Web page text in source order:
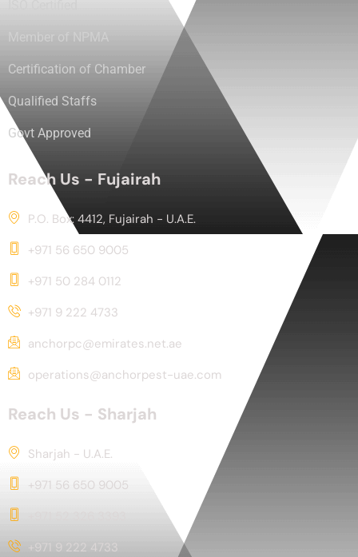
Member of NPMA
Certification of Chamber
Qualified Staffs
Govt Approved
Reach Us - Fujairah
P.O. Box: 4412, Fujairah - U.A.E.
+971 56 650 9005
+971 50 284 0112
+971 9 222 4733
anchorpc@emirates.net.ae
operations@anchorpest-uae.com
Reach Us - Sharjah
Sharjah - U.A.E.
+971 56 650 9005
+971 9 222 4733